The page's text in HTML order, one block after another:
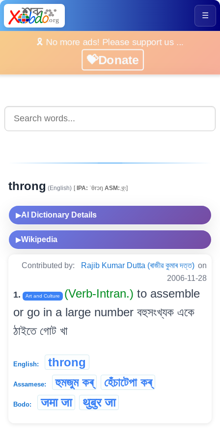
☰
🎗️ No more ads! Please support us ...
💝Donate
throng (English) [IPA: ˈθrɔŋ ASM:থ্ৰ্ং]
▶AI Dictionary Details
▶Wikipedia
Contributed by: Rajib Kumar Dutta (ৰাজীৱ কুমাৰ দত্ত) on
2006-11-28
1. Art and Culture (Verb-Intran.) to assemble
or go in a large number বহুসংখ্যক একে
ঠাইতে গোট খা
English: throng
Assamese: হুমজুম কৰ্ হেঁচাটেপা কৰ্
Bodo: जमा जा थुबुर जा